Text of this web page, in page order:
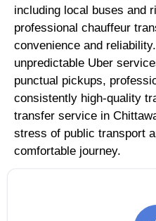
including local buses and
professional chauffeur
convenience and
unpredictable Uber
punctual pickups,
consistently high-quality
transfer service in
stress of public transport
comfortable journey.